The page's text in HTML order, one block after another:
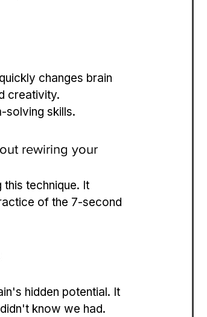
changes brain
creativity.
solving skills.
rewiring your
technique. It
of the 7-second
hidden potential. It
know we had.